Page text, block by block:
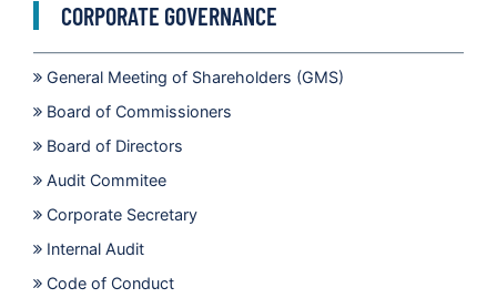
CORPORATE GOVERNANCE
General Meeting of Shareholders (GMS)
Board of Commissioners
Board of Directors
Audit Commitee
Corporate Secretary
Internal Audit
Code of Conduct